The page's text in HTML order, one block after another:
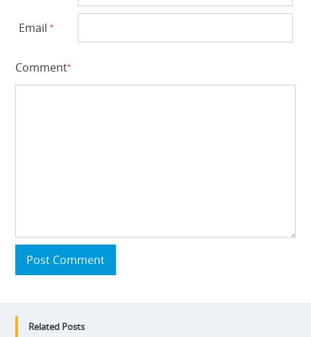
Email*
Comment*
Post Comment
Related Posts